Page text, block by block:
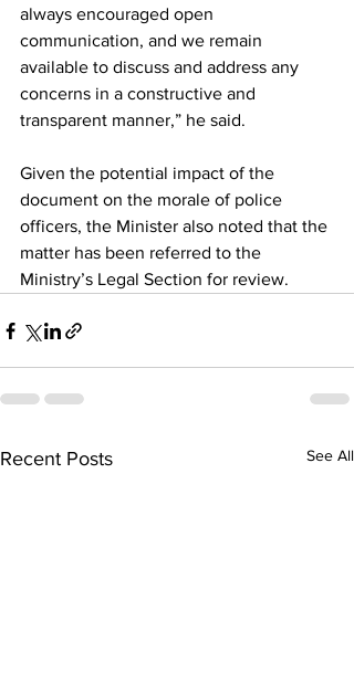
always encouraged open
communication, and we remain
available to discuss and address any
concerns in a constructive and
transparent manner,” he said.
Given the potential impact of the
document on the morale of police
officers, the Minister also noted that the
matter has been referred to the
Ministry’s Legal Section for review.
Recent Posts See All